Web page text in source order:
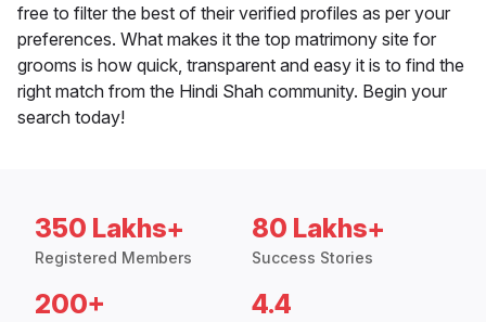
free to filter the best of their verified profiles as per your
preferences. What makes it the top matrimony site for
grooms is how quick, transparent and easy it is to find the
right match from the Hindi Shah community. Begin your
search today!
350 Lakhs+
Registered Members
80 Lakhs+
Success Stories
200+ 4.4